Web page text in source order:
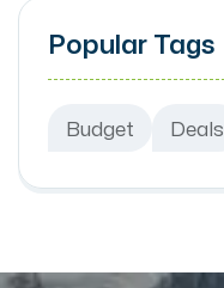
Popular Tags
Budget Deals